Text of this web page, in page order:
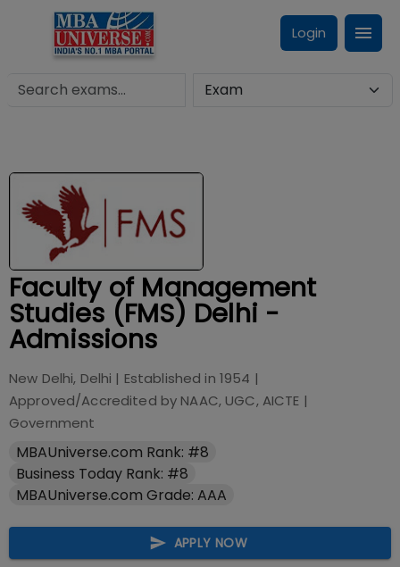
Login
Faculty of Management
Studies (FMS) Delhi -
Admissions
New Delhi, Delhi | Established in 1954 |
Approved/Accredited by NAAC, UGC, AICTE |
Government
MBAUniverse.com Rank: #8
Business Today Rank: #8
MBAUniverse.com Grade: AAA
APPLY NOW